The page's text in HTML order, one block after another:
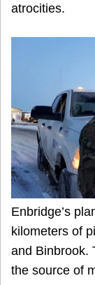
atrocities.
Enbridge’s
kilometers of
and Binbrook.
the source of